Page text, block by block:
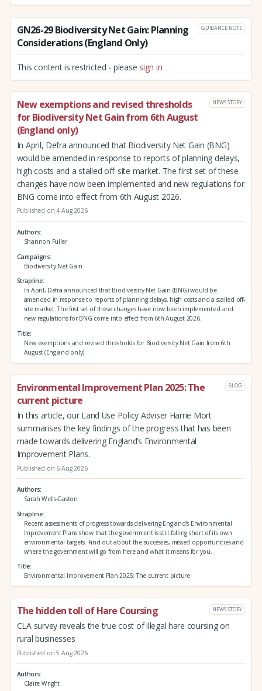
GN26-29 Biodiversity Net Gain: Planning
Considerations (England Only)
GUIDANCE NOTE
This content is restricted - please sign in
New exemptions and revised thresholds
for Biodiversity Net Gain from 6th August
(England only)
NEWS STORY
In April, Defra announced that Biodiversity Net Gain (BNG)
would be amended in response to reports of planning delays,
high costs and a stalled off-site market. The first set of these
changes have now been implemented and new regulations for
BNG come into effect from 6th August 2026.
Published on 4 Aug 2026
Authors
Shannon Fuller
Campaigns
Biodiversity Net Gain
Strapline
In April, Defra announced that Biodiversity Net Gain (BNG) would be
amended in response to reports of planning delays, high costs and a stalled off-
site market. The first set of these changes have now been implemented and
new regulations for BNG come into effect from 6th August 2026.
Title
New exemptions and revised thresholds for Biodiversity Net Gain from 6th
August (England only)
Environmental Improvement Plan 2025: The
current picture
BLOG
In this article, our Land Use Policy Adviser Harrie Mort
summarises the key findings of the progress that has been
made towards delivering England’s Environmental
Improvement Plans.
Published on 6 Aug 2026
Authors
Sarah Wells-Gaston
Strapline
Recent assessments of progress towards delivering England’s Environmental
Improvement Plans show that the government is still falling short of its own
environmental targets. Find out about the successes, missed opportunities and
where the government will go from here and what it means for you.
Title
Environmental Improvement Plan 2025: The current picture
The hidden toll of Hare Coursing NEWS STORY
CLA survey reveals the true cost of illegal hare coursing on
rural businesses
Published on 5 Aug 2026
Authors
Claire Wright